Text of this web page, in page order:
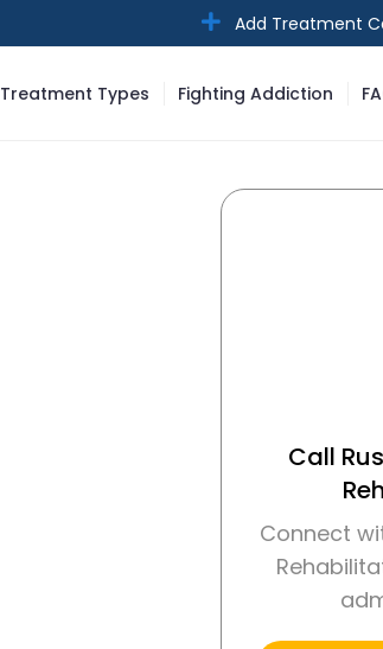
Add Treatment
Treatment Types Fighting Addiction
Call
Connect